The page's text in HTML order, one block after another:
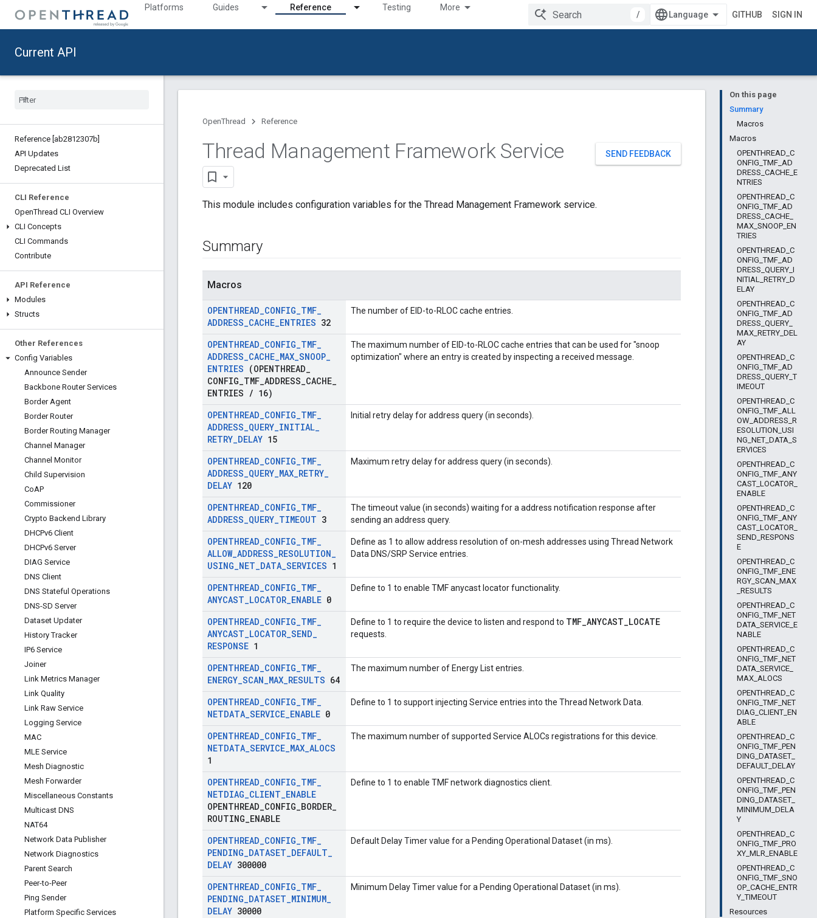
Platforms Guides Reference Testing More
/ GITHUB SIGN IN
Current API
Reference [ab2812307b]
API Updates
Deprecated List
CLI Reference
OpenThread CLI Overview
CLI Concepts
CLI Commands
Contribute
API Reference
Modules
Structs
Other References
Config Variables
Announce Sender
Backbone Router Services
Border Agent
Border Router
Border Routing Manager
Channel Manager
Channel Monitor
Child Supervision
CoAP
Commissioner
Crypto Backend Library
DHCPv6 Client
DHCPv6 Server
DIAG Service
DNS Client
DNS Stateful Operations
DNS-SD Server
Dataset Updater
History Tracker
IP6 Service
Joiner
Link Metrics Manager
Link Quality
Link Raw Service
Logging Service
MAC
MLE Service
Mesh Diagnostic
Mesh Forwarder
Miscellaneous Constants
Multicast DNS
NAT64
Network Data Publisher
Network Diagnostics
Parent Search
Peer-to-Peer
Ping Sender
Platform Specific Services
On this page
Summary
Macros
Macros
OPENTHREAD_C
ONFIG_TMF_AD
DRESS_CACHE_E
NTRIES
OPENTHREAD_C
ONFIG_TMF_AD
DRESS_CACHE_
MAX_SNOOP_EN
TRIES
OPENTHREAD_C
ONFIG_TMF_AD
DRESS_QUERY_I
NITIAL_RETRY_D
ELAY
OPENTHREAD_C
ONFIG_TMF_AD
DRESS_QUERY_
MAX_RETRY_DEL
AY
OPENTHREAD_C
ONFIG_TMF_AD
DRESS_QUERY_T
IMEOUT
OPENTHREAD_C
ONFIG_TMF_ALL
OW_ADDRESS_R
ESOLUTION_USI
NG_NET_DATA_S
ERVICES
OPENTHREAD_C
ONFIG_TMF_ANY
CAST_LOCATOR_
ENABLE
OPENTHREAD_C
ONFIG_TMF_ANY
CAST_LOCATOR_
SEND_RESPONS
E
OPENTHREAD_C
ONFIG_TMF_ENE
RGY_SCAN_MAX
_RESULTS
OPENTHREAD_C
ONFIG_TMF_NET
DATA_SERVICE_E
NABLE
OPENTHREAD_C
ONFIG_TMF_NET
DATA_SERVICE_
MAX_ALOCS
OPENTHREAD_C
ONFIG_TMF_NET
DIAG_CLIENT_EN
ABLE
OPENTHREAD_C
ONFIG_TMF_PEN
DING_DATASET_
DEFAULT_DELAY
OPENTHREAD_C
ONFIG_TMF_PEN
DING_DATASET_
MINIMUM_DELA
Y
OPENTHREAD_C
ONFIG_TMF_PRO
XY_MLR_ENABLE
OPENTHREAD_C
ONFIG_TMF_SNO
OP_CACHE_ENTR
Y_TIMEOUT
Resources
OpenThread Reference
SEND FEEDBACK
Thread Management Framework Service
This module includes configuration variables for the Thread Management Framework service.
Summary
Macros
OPENTHREAD_CONFIG_TMF_
ADDRESS_CACHE_ENTRIES 32
The number of EID-to-RLOC cache entries.
OPENTHREAD_CONFIG_TMF_
ADDRESS_CACHE_MAX_SNOOP_
ENTRIES (OPENTHREAD
CONFIG TMF ADDRESS CACHE
ENTRIES / 16)
The maximum number of EID-to-RLOC cache entries that can be used for "snoop
optimization" where an entry is created by inspecting a received message.
OPENTHREAD_CONFIG_TMF_
ADDRESS_QUERY_INITIAL_
RETRY_DELAY 15
Initial retry delay for address query (in seconds).
OPENTHREAD_CONFIG_TMF_
ADDRESS_QUERY_MAX_RETRY_
DELAY 120
Maximum retry delay for address query (in seconds).
OPENTHREAD_CONFIG_TMF_
ADDRESS_QUERY_TIMEOUT 3
The timeout value (in seconds) waiting for a address notification response after
sending an address query.
OPENTHREAD_CONFIG_TMF_
ALLOW_ADDRESS_RESOLUTION_
USING_NET_DATA_SERVICES 1
Define as 1 to allow address resolution of on-mesh addresses using Thread Network
Data DNS/SRP Service entries.
OPENTHREAD_CONFIG_TMF_
ANYCAST_LOCATOR_ENABLE 0
Define to 1 to enable TMF anycast locator functionality.
OPENTHREAD_CONFIG_TMF_
ANYCAST_LOCATOR_SEND_
RESPONSE 1
Define to 1 to require the device to listen and respond to TMF_ANYCAST_LOCATE
requests.
OPENTHREAD_CONFIG_TMF_
ENERGY_SCAN_MAX_RESULTS 64
The maximum number of Energy List entries.
OPENTHREAD_CONFIG_TMF_
NETDATA_SERVICE_ENABLE 0
Define to 1 to support injecting Service entries into the Thread Network Data.
OPENTHREAD_CONFIG_TMF_
NETDATA_SERVICE_MAX_ALOCS
1
The maximum number of supported Service ALOCs registrations for this device.
OPENTHREAD_CONFIG_TMF_
NETDIAG_CLIENT_ENABLE
OPENTHREAD CONFIG BORDER
ROUTING ENABLE
Define to 1 to enable TMF network diagnostics client.
OPENTHREAD_CONFIG_TMF_
PENDING_DATASET_DEFAULT_
DELAY 300000
Default Delay Timer value for a Pending Operational Dataset (in ms).
OPENTHREAD_CONFIG_TMF_
PENDING_DATASET_MINIMUM_
DELAY 30000
Minimum Delay Timer value for a Pending Operational Dataset (in ms).